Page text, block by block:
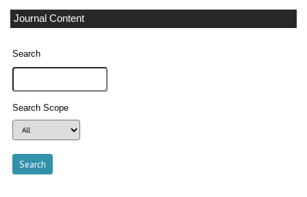
Journal Content
Search
Search Scope